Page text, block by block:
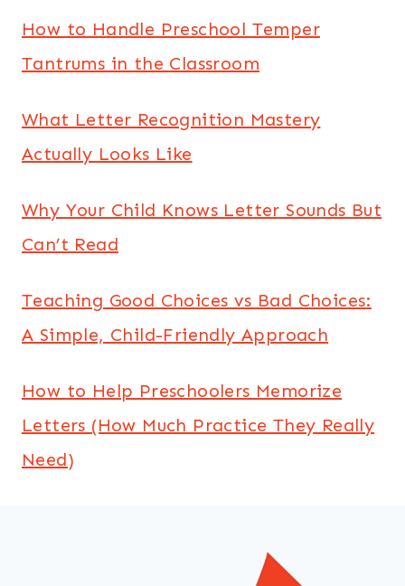
How to Handle Preschool Temper
Tantrums in the Classroom
What Letter Recognition Mastery
Actually Looks Like
Why Your Child Knows Letter Sounds But
Can’t Read
Teaching Good Choices vs Bad Choices:
A Simple, Child-Friendly Approach
How to Help Preschoolers Memorize
Letters (How Much Practice They Really
Need)